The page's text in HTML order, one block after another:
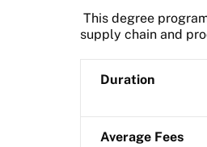
This degree
supply chain and
Duration
Average Fees